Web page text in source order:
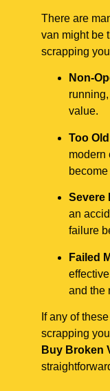
There are
van might be
scrapping
Non-
value.
Too Old
modern
Severe
an
failure
Failed
and the
If any of
scrapping
Buy Broken